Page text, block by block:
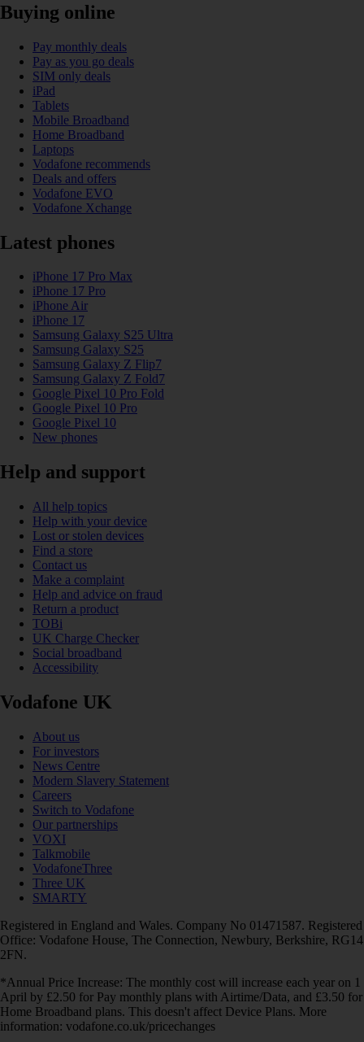
Buying online
Pay monthly deals
Pay as you go deals
SIM only deals
iPad
Tablets
Mobile Broadband
Home Broadband
Laptops
Vodafone recommends
Deals and offers
Vodafone EVO
Vodafone Xchange
Latest phones
iPhone 17 Pro Max
iPhone 17 Pro
iPhone Air
iPhone 17
Samsung Galaxy S25 Ultra
Samsung Galaxy S25
Samsung Galaxy Z Flip7
Samsung Galaxy Z Fold7
Google Pixel 10 Pro Fold
Google Pixel 10 Pro
Google Pixel 10
New phones
Help and support
All help topics
Help with your device
Lost or stolen devices
Find a store
Contact us
Make a complaint
Help and advice on fraud
Return a product
TOBi
UK Charge Checker
Social broadband
Accessibility
Vodafone UK
About us
For investors
News Centre
Modern Slavery Statement
Careers
Switch to Vodafone
Our partnerships
VOXI
Talkmobile
VodafoneThree
Three UK
SMARTY
Registered in England and Wales. Company No 01471587. Registered
Office: Vodafone House, The Connection, Newbury, Berkshire, RG14
2FN.
*Annual Price Increase: The monthly cost will increase each year on 1
April by £2.50 for Pay monthly plans with Airtime/Data, and £3.50 for
Home Broadband plans. This doesn't affect Device Plans. More
information: vodafone.co.uk/pricechanges